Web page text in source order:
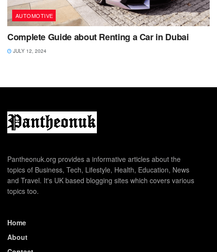
AUTOMOTIVE
Complete Guide about Renting a Car in Dubai
JULY 12, 2024
Pantheonuk.org provides a informative articles about the
topics of Business, Tech, Lifestyle, Health, Education, News
and Travel. It's UK based blogging sites which covers various
topics too.
Home
About